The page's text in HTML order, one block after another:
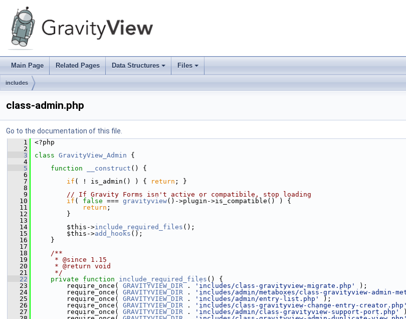
Main Page Related Pages
+
Data Structures
+
Files
includes
class-admin.php
Go to the documentation of this file.
    1
<?php
    2
    3
class GravityView_Admin {
    4
    5
function __construct () {
    6
    7
if ( ! is_admin() ) { return ; }
    8
    9
// If Gravity Forms isn't active or compatibile, stop loading
   10
if ( false === gravityview()->plugin->is_compatible() ) {
   11
return ;
   12
}
   13
   14
$this->include_required_files ();
   15
$this->add_hooks ();
   16
}
   17
   18
    /**
   19
     * @since 1.15
   20
     * @return void
   21
     */
   22
private function include_required_files () {
   23
require_once( GRAVITYVIEW_DIR . 'includes/class-gravityview-migrate.php'
);
   24
require_once( GRAVITYVIEW_DIR . 'includes/admin/metaboxes/class-gravityview-admin-
   25
require_once( GRAVITYVIEW_DIR . 'includes/admin/entry-list.php'
);
   26
require_once( GRAVITYVIEW_DIR . 'includes/class-gravityview-change-entry-creator.php'
   27
require_once( GRAVITYVIEW_DIR . 'includes/admin/class-gravityview-support-port.php'